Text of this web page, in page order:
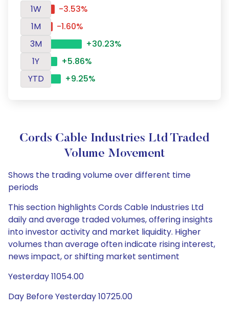
1W
-3.53%
1M
-1.60%
3M
+30.23%
1Y
+5.86%
YTD
+9.25%
Cords Cable Industries Ltd Traded
Volume Movement
Shows the trading volume over different time
periods
This section highlights Cords Cable Industries Ltd
daily and average traded volumes, offering insights
into investor activity and market liquidity. Higher
volumes than average often indicate rising interest,
news impact, or shifting market sentiment
Yesterday 11054.00
Day Before Yesterday 10725.00